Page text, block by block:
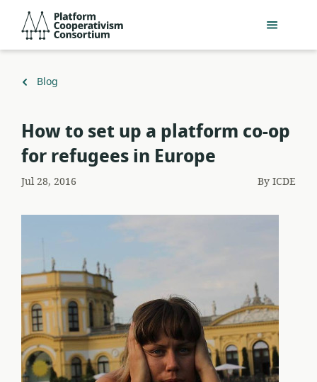
main
Consortium
Back
Blog
How to set up a platform co-op
for refugees in Europe
Jul 28, 2016 ByICDE